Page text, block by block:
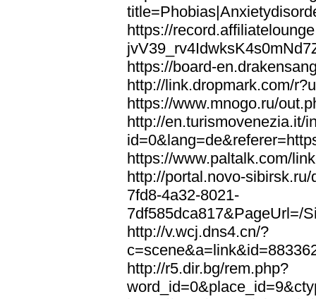
https://
https://board-
http://link.dropmark.com/
https://www.mnogo.ru/
http://en.turismovenezia.it/
https://www.paltalk.com/
http://portal.novo-
7fd8-4a32-8021-
7df585dca817&PageUrl=/
http://v.wcj.dns4.cn/?
http://r5.dir.bg/rem.php?